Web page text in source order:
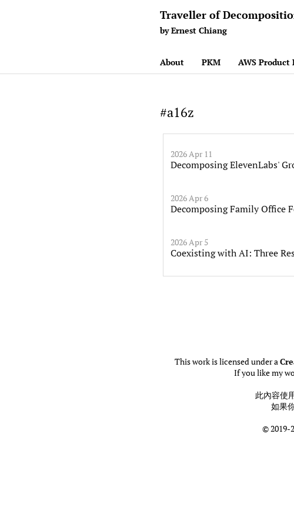
Traveller of
by Ernest Chiang
About PKM AWS Product
#a16z
2026 Apr 11
Decomposing ElevenLabs'
2026 Apr 6
Decomposing Family Office
2026 Apr 5
Coexisting with AI: Three
This work is licensed under a
If you like my
此內容使
如果
© 2019-